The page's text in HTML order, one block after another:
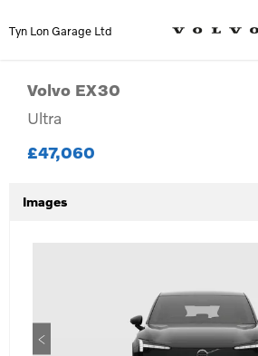
Tyn Lon Garage Ltd
Volvo EX30
Ultra
£47,060
Images